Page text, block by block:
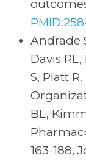
Andrade
Davis
S, Platt
BL,
163-188,